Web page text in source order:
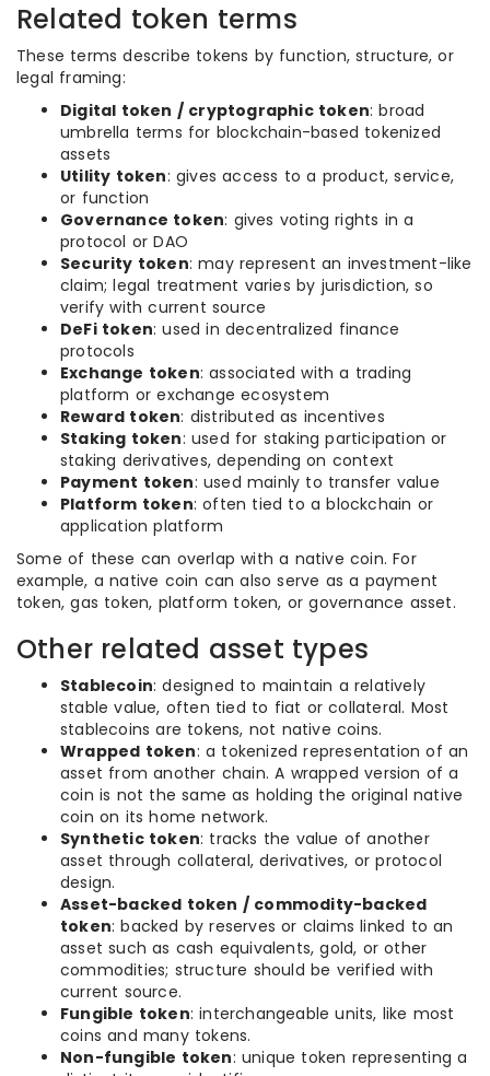
Related token terms
These terms describe tokens by function, structure, or
legal framing:
Digital token / cryptographic token: broad
umbrella terms for blockchain-based tokenized
assets
Utility token: gives access to a product, service,
or function
Governance token: gives voting rights in a
protocol or DAO
Security token: may represent an investment-like
claim; legal treatment varies by jurisdiction, so
verify with current source
DeFi token: used in decentralized finance
protocols
Exchange token: associated with a trading
platform or exchange ecosystem
Reward token: distributed as incentives
Staking token: used for staking participation or
staking derivatives, depending on context
Payment token: used mainly to transfer value
Platform token: often tied to a blockchain or
application platform
Some of these can overlap with a native coin. For
example, a native coin can also serve as a payment
token, gas token, platform token, or governance asset.
Other related asset types
Stablecoin: designed to maintain a relatively
stable value, often tied to fiat or collateral. Most
stablecoins are tokens, not native coins.
Wrapped token: a tokenized representation of an
asset from another chain. A wrapped version of a
coin is not the same as holding the original native
coin on its home network.
Synthetic token: tracks the value of another
asset through collateral, derivatives, or protocol
design.
Asset-backed token / commodity-backed
token: backed by reserves or claims linked to an
asset such as cash equivalents, gold, or other
commodities; structure should be verified with
current source.
Fungible token: interchangeable units, like most
coins and many tokens.
Non-fungible token: unique token representing a